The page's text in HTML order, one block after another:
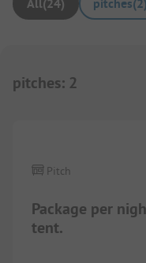
pitches: 2
Package per
tent.
Pitch